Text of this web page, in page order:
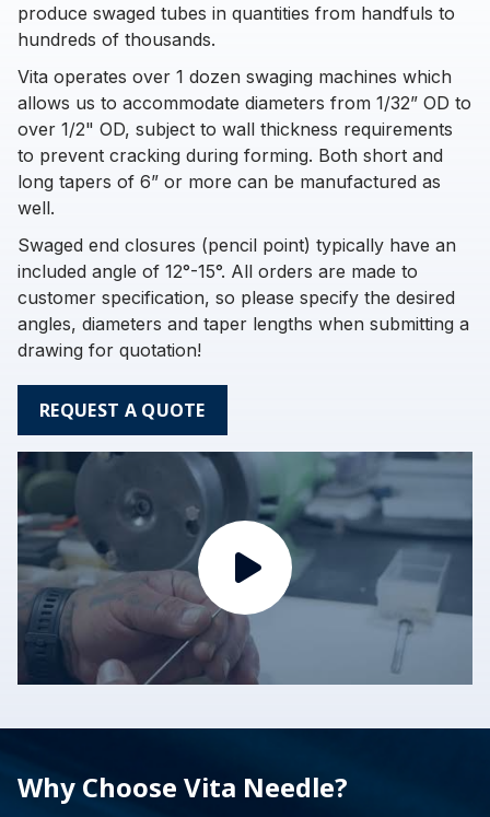
produce swaged tubes in quantities from handfuls to
hundreds of thousands.
Vita operates over 1 dozen swaging machines which
allows us to accommodate diameters from 1/32” OD to
over 1/2" OD, subject to wall thickness requirements
to prevent cracking during forming. Both short and
long tapers of 6” or more can be manufactured as
well.
Swaged end closures (pencil point) typically have an
included angle of 12°-15°. All orders are made to
customer specification, so please specify the desired
angles, diameters and taper lengths when submitting a
drawing for quotation!
REQUEST A QUOTE
Why Choose Vita Needle?